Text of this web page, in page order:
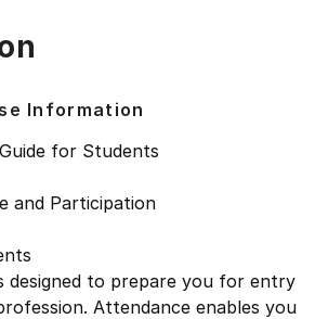
Information
for Students
and Participation
designed to prepare you for entry
Attendance enables you